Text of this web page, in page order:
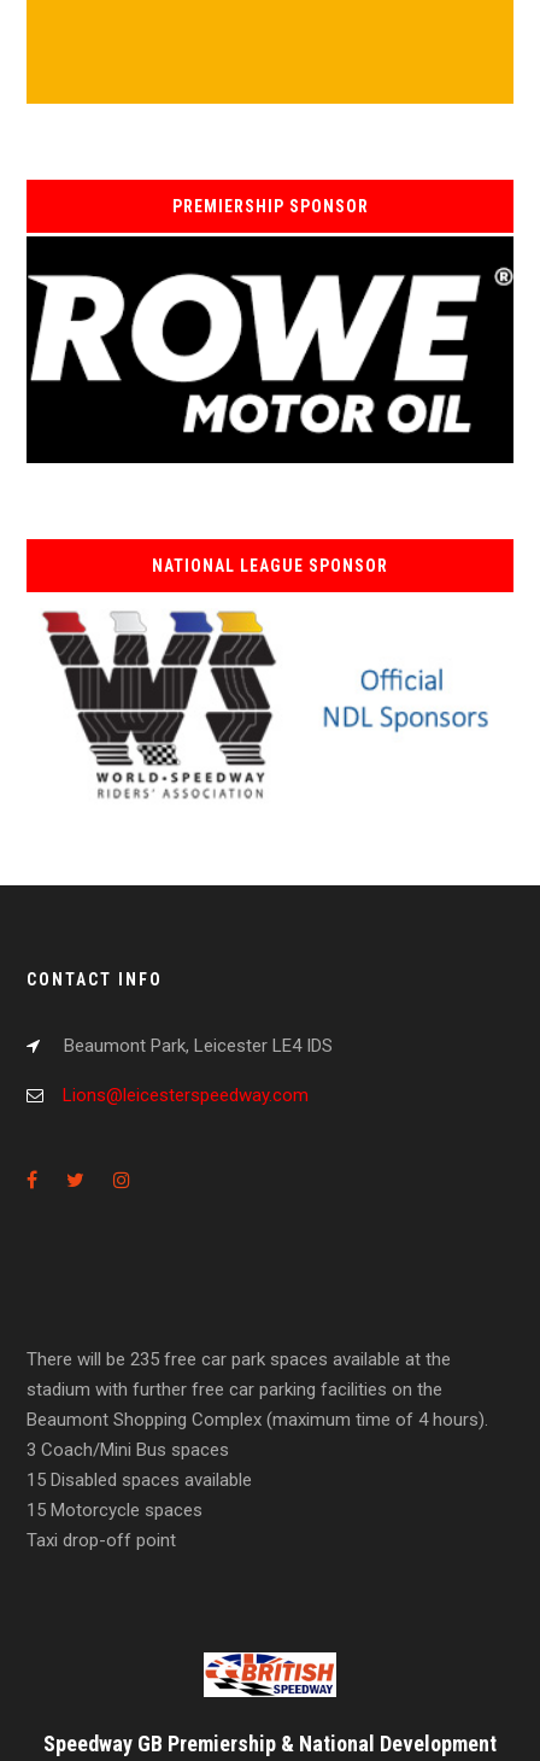
PREMIERSHIP SPONSOR
NATIONAL LEAGUE SPONSOR
CONTACT INFO
Beaumont Park, Leicester LE4 IDS
Lions@leicesterspeedway.com
There will be 235 free car park spaces available at the
stadium with further free car parking facilities on the
Beaumont Shopping Complex (maximum time of 4 hours).
3 Coach/Mini Bus spaces
15 Disabled spaces available
15 Motorcycle spaces
Taxi drop-off point
Speedway GB Premiership & National Development